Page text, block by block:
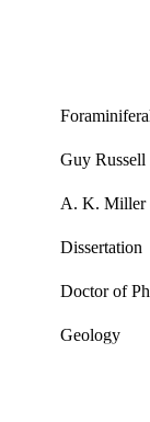
Guy
A. K. Miller
Dissertation
Doctor of
Geology